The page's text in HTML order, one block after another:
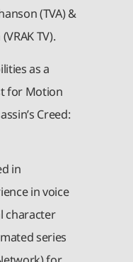
(TVA) &
TV).
as a
for Motion
Creed:
in
in voice
character
series